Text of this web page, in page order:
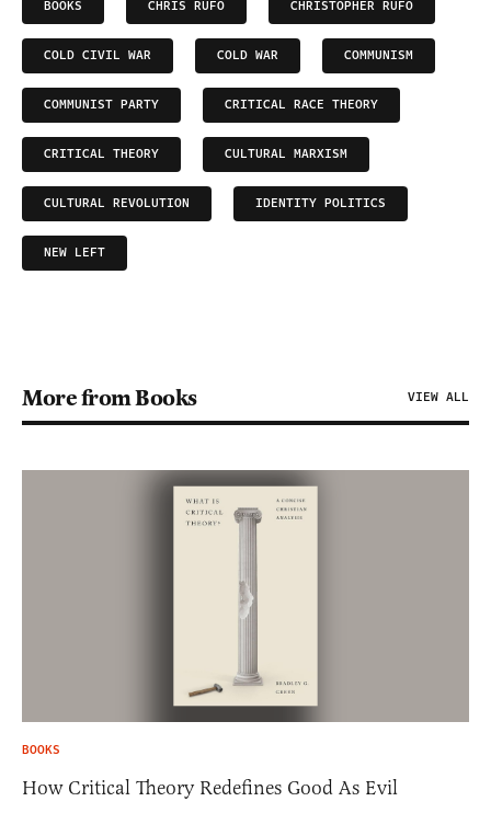
BOOKS CHRIS RUFO CHRISTOPHER RUFO
COLD CIVIL WAR COLD WAR COMMUNISM
COMMUNIST PARTY CRITICAL RACE THEORY
CRITICAL THEORY CULTURAL MARXISM
CULTURAL REVOLUTION IDENTITY POLITICS
NEW LEFT
More from Books VIEW ALL
BOOKS
How Critical Theory Redefines Good As Evil